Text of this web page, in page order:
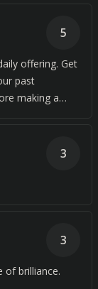
offering. Get
past
making a
5
3
of brilliance.
3